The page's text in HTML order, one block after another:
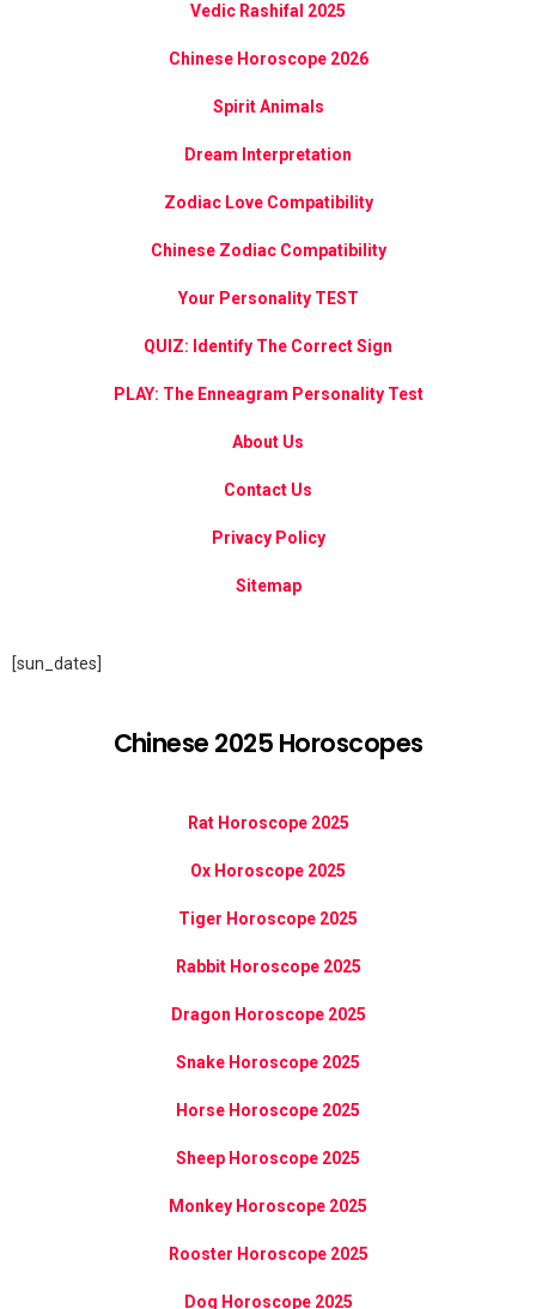
Vedic Rashifal 2025
Chinese Horoscope 2026
Spirit Animals
Dream Interpretation
Zodiac Love Compatibility
Chinese Zodiac Compatibility
Your Personality TEST
QUIZ: Identify The Correct Sign
PLAY: The Enneagram Personality Test
About Us
Contact Us
Privacy Policy
Sitemap
[sun_dates]
Chinese 2025 Horoscopes
Rat Horoscope 2025
Ox Horoscope 2025
Tiger Horoscope 2025
Rabbit Horoscope 2025
Dragon Horoscope 2025
Snake Horoscope 2025
Horse Horoscope 2025
Sheep Horoscope 2025
Monkey Horoscope 2025
Rooster Horoscope 2025
Dog Horoscope 2025